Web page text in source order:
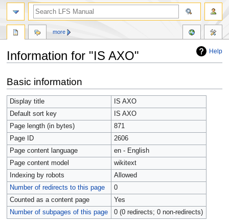
Help
Information for "IS AXO"
to
navigation
to
search
Basic information
Display title
IS AXO
Default sort key
IS AXO
Page length (in bytes)
871
Page ID
2606
Page content language
en - English
Page content model
wikitext
Indexing by robots
Allowed
Number of redirects to this page
0
Counted as a content page
Yes
Number of subpages of this page
0 (0 redirects; 0 non-redirects)
more